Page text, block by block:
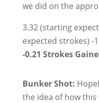
we did on the
3.32 (starting
expected strokes) -
-0.21 Strokes
Bunker Shot:
the idea of how this